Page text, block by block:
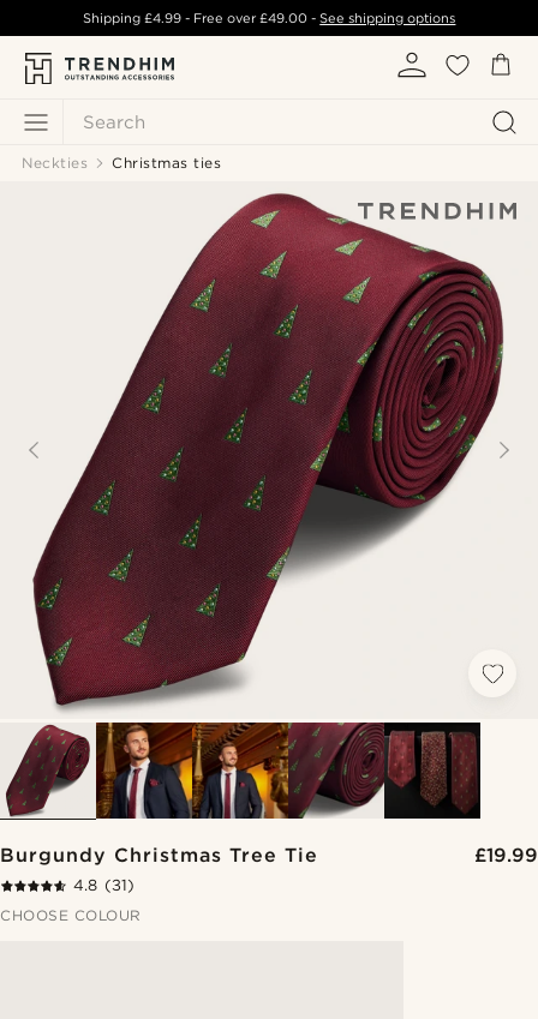
Search
Shipping £4.99- Free over£49.00 -See shipping options
Neckties Christmas ties
Burgundy Christmas Tree Tie £19.99
4.8 (31)
CHOOSE COLOUR